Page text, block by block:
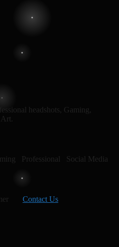
headshots, Gaming,
Professional Social Media
Contact Us